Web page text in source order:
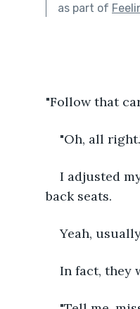
as part of
"Follow that
"Oh, all
I adjusted
back seats.
Yeah,
In fact, they